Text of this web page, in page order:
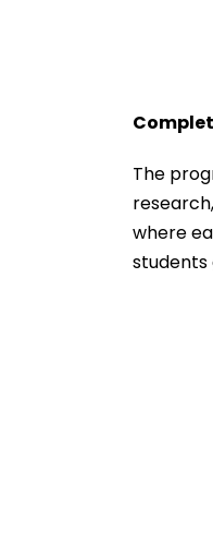
The
where
students